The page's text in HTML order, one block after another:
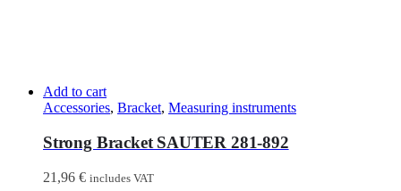
Add to cart
Accessories, Bracket, Measuring instruments
Strong Bracket SAUTER 281-892
21,96 € includes VAT